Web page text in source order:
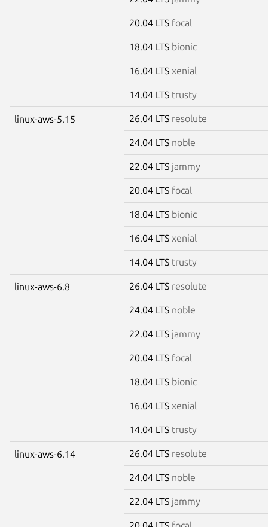
20.04 LTS focal
18.04 LTS bionic
16.04 LTS xenial
14.04 LTS trusty
linux-aws-5.15 26.04 LTS resolute
24.04 LTS noble
22.04 LTS jammy
20.04 LTS focal
18.04 LTS bionic
16.04 LTS xenial
14.04 LTS trusty
linux-aws-6.8 26.04 LTS resolute
24.04 LTS noble
22.04 LTS jammy
20.04 LTS focal
18.04 LTS bionic
16.04 LTS xenial
14.04 LTS trusty
linux-aws-6.14 26.04 LTS resolute
24.04 LTS noble
22.04 LTS jammy